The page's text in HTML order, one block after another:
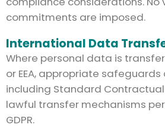
commitments are imposed.
International Data
Where personal data is
or EEA, appropriate
including Standard
lawful transfer mechanisms
GDPR.